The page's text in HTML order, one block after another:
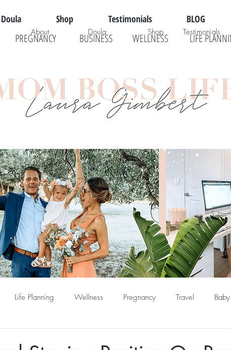
Doula Shop Testimonials BLOG
BUSINESS LIFE
WELLNESS
PREGNANCY
Life Planning Wellness Pregnancy Travel
About Doula Shop Testimonials